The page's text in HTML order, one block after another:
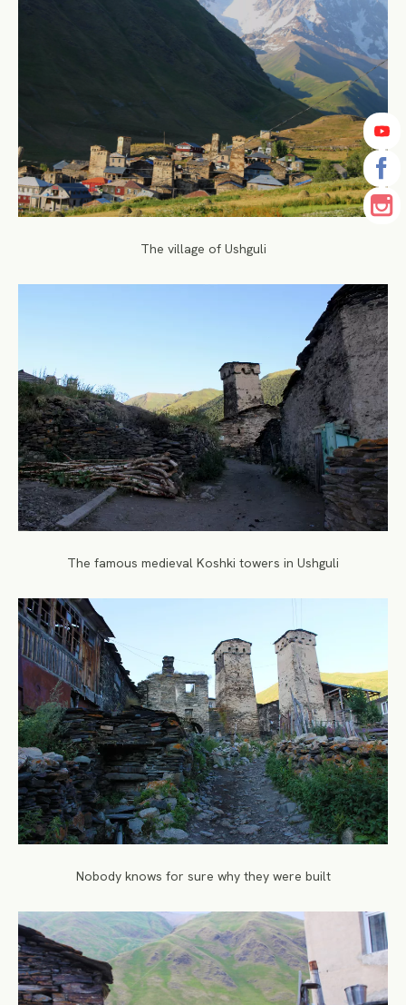
The village of Ushguli
The famous medieval Koshki towers in Ushguli
Nobody knows for sure why they were built